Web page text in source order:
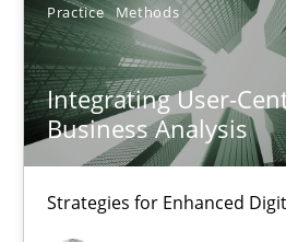
Practice Methods
Integrating User-
Business Analysis
Strategies for Enhanced
9 minutes
Integrating User-Centric
Strategies for Enhanced Digital